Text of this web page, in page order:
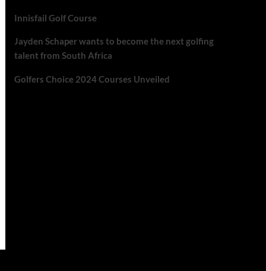
Innisfail Golf Course
Jayden Schaper wants to become the next golfing
talent from South Africa
Golfers Choice 2024 Courses Unveiled